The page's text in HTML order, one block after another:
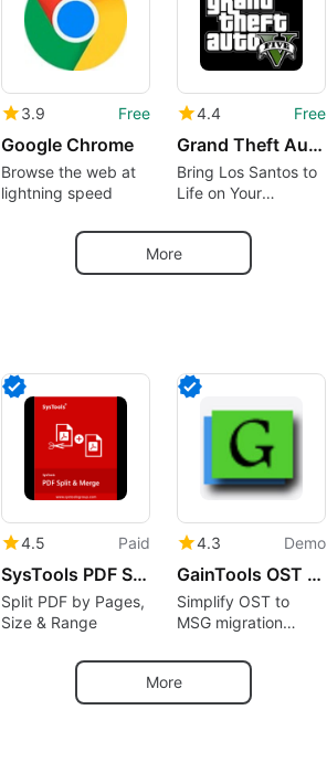
3.9 Free
Google Chrome
Browse the web at
lightning speed
4.4 Free
Grand Theft Auto 5 Theme
Bring Los Santos to
Life on Your
More
4.5 Paid
SysTools PDF Splitter
Split PDF by Pages,
Size & Range
4.3 Demo
GainTools OST to MSG Converter
Simplify OST to
MSG migration
More